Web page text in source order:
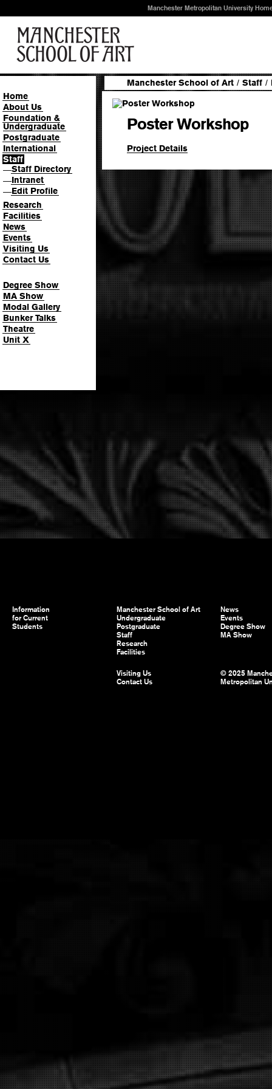
Manchester Metropolitan University
Home
About Us
Foundation &
Undergraduate
Postgraduate
International
Staff
—Staff Directory
—Intranet
—Edit Profile
Research
Facilities
News
Events
Visiting Us
Contact Us
Degree Show
MA Show
Modal Gallery
Bunker Talks
Theatre
Unit X
Manchester School of Art / Staff /
Poster Workshop
Project Details
Information
for Current
Students
Manchester School of Art
Undergraduate
Postgraduate
Staff
Research
Facilities
News
Events
Degree Show
MA Show
Visiting Us
Contact Us
© 2025
Metropolitan